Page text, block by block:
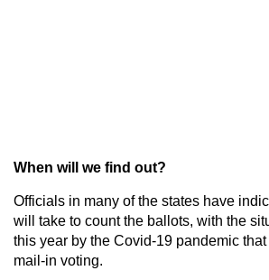
When will we find out?
Officials in many of the states have
will take to count the ballots, with the
this year by the Covid-19 pandemic
mail-in voting.